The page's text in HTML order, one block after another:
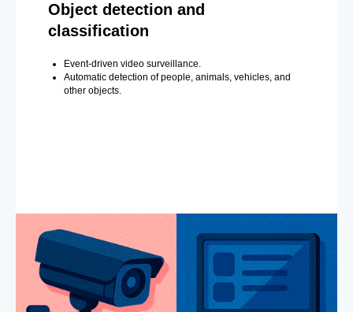
Object detection and
classification
Event-driven video surveillance.
Automatic detection of people, animals, vehicles, and
other objects.